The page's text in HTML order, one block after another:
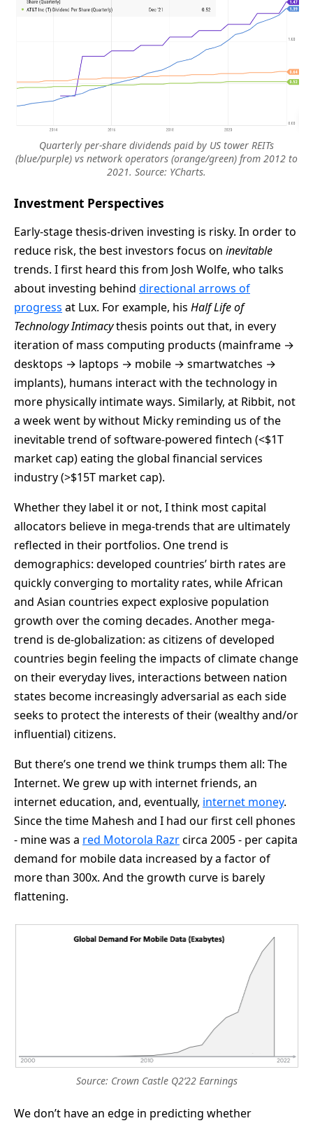
Quarterly per-share dividends paid by US tower REITs
(blue/purple) vs network operators (orange/green) from 2012 to
2021. Source: YCharts.
Investment Perspectives
Early-stage thesis-driven investing is risky. In order to
reduce risk, the best investors focus on inevitable
trends. I first heard this from Josh Wolfe, who talks
about investing behind directional arrows of
progress at Lux. For example, his Half Life of
Technology Intimacythesis points out that, in every
iteration of mass computing products (mainframe →
desktops → laptops → mobile → smartwatches →
implants), humans interact with the technology in
more physically intimate ways. Similarly, at Ribbit, not
a week went by without Micky reminding us of the
inevitable trend of software-powered fintech (<$1T
market cap) eating the global financial services
industry (>$15T market cap).
Whether they label it or not, I think most capital
allocators believe in mega-trends that are ultimately
reflected in their portfolios. One trend is
demographics: developed countries’ birth rates are
quickly converging to mortality rates, while African
and Asian countries expect explosive population
growth over the coming decades. Another mega-
trend is de-globalization: as citizens of developed
countries begin feeling the impacts of climate change
on their everyday lives, interactions between nation
states become increasingly adversarial as each side
seeks to protect the interests of their (wealthy and/or
influential) citizens.
But there’s one trend we think trumps them all: The
Internet. We grew up with internet friends, an
internet education, and, eventually, internet money.
Since the time Mahesh and I had our first cell phones
- mine was a red Motorola Razrcirca 2005 - per capita
demand for mobile data increased by a factor of
more than 300x. And the growth curve is barely
flattening.
Source: Crown Castle Q2’22 Earnings
We don’t have an edge in predicting whether